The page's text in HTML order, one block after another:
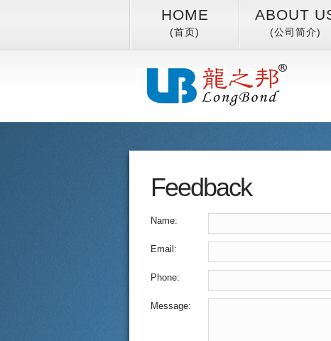
HOME
(首页)
ABOUT
(公司简介)
Feedback
Name:
Email:
Phone:
Message: